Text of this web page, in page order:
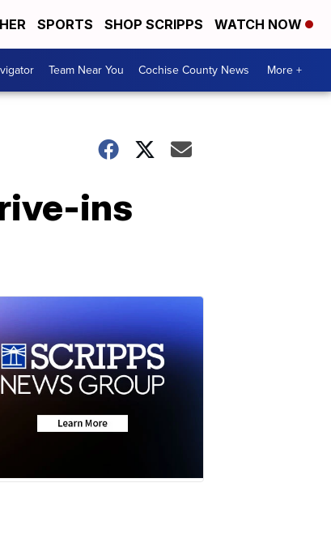
SPORTS SHOP SCRIPPS WATCH NOW
Team Near You Cochise County News More +
ins